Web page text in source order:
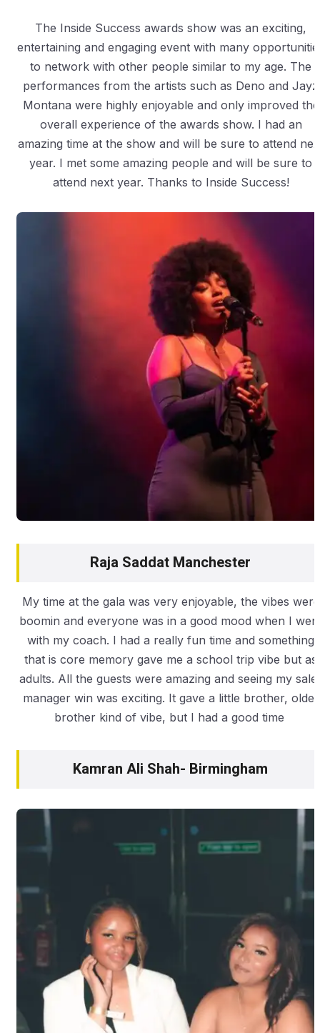
The Inside Success awards show was an exciting,
entertaining and engaging event with many
to network with other people similar to my age. The
performances from the artists such as Deno and Jayz
Montana were highly enjoyable and only improved the
overall experience of the awards show. I had an
amazing time at the show and will be sure to attend
year. I met some amazing people and will be sure to
attend next year. Thanks to Inside Success!
Raja Saddat Manchester
My time at the gala was very enjoyable, the vibes were
boomin and everyone was in a good mood when I
with my coach. I had a really fun time and something
that is core memory gave me a school trip vibe but as
adults. All the guests were amazing and seeing my
manager win was exciting. It gave a little brother, older
brother kind of vibe, but I had a good time
Kamran Ali Shah- Birmingham